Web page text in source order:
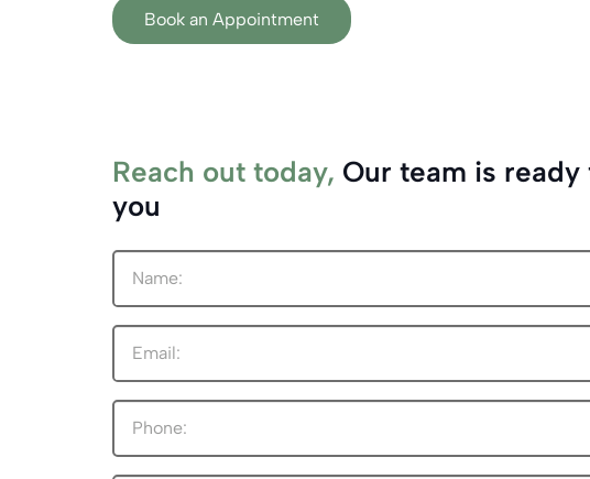
Book an Appointment
Reach out today, Our team is ready
you